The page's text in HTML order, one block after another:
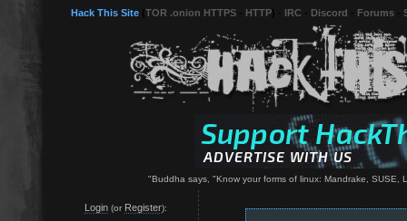
Hack This Site TOR .onion HTTPS HTTP IRC Discord Forums
"Buddha says, "Know your forms of linux: Mandrake,
Login(or Register):